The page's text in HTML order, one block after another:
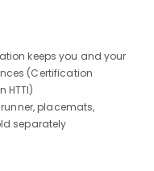
keeps you and your
(Certification
HTTI)
placemats,
separately